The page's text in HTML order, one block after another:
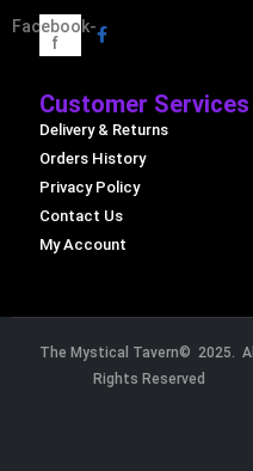
Facebook-
f
Customer Services
Delivery & Returns
Orders History
Privacy Policy
Contact Us
My Account
The Mystical Tavern© 2025. All
Rights Reserved